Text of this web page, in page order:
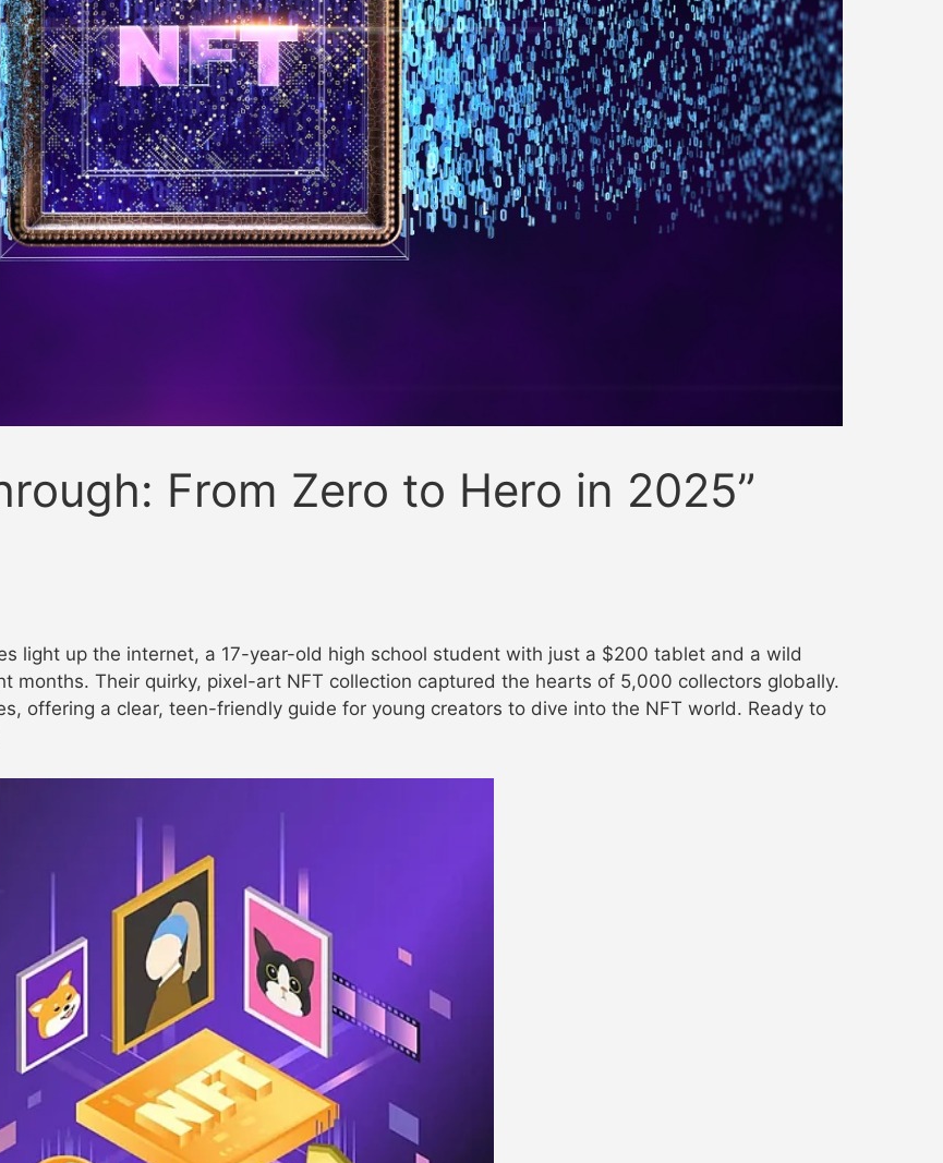
From Zero to Hero in 2025”
light up the internet, a 17-year-old high school student with just a $200 tablet and a wild
months. Their quirky, pixel-art NFT collection captured the hearts of 5,000 collectors globally.
offering a clear, teen-friendly guide for young creators to dive into the NFT world. Ready to